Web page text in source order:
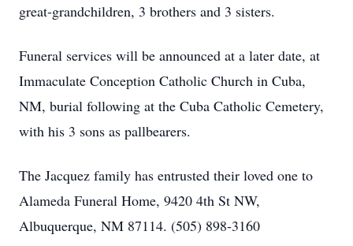
great-grandchildren, 3 brothers and 3 sisters.
Funeral services will be announced at a later date, at
Immaculate Conception Catholic Church in Cuba,
NM, burial following at the Cuba Catholic Cemetery,
with his 3 sons as pallbearers.
The Jacquez family has entrusted their loved one to
Alameda Funeral Home, 9420 4th St NW,
Albuquerque, NM 87114. (505) 898-3160